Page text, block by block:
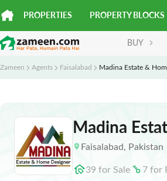
PROPERTIES PROPERTY BLOCKS
BUY
Zameen Agents Faisalabad Madina Estate &
Madina
Faisalabad, Pakistan
39forSale 7for